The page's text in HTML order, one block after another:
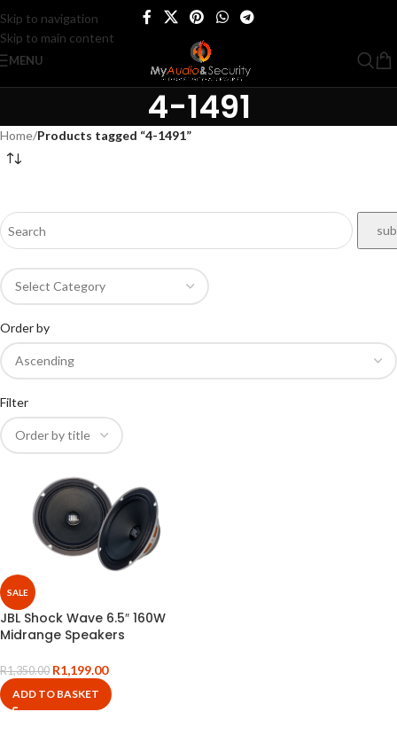
Skip to navigation
Skip to main content
MENU
4-1491
Home/Products tagged “4-1491”
Order by
Filter
SALE
JBL Shock Wave 6.5″ 160W
Midrange Speakers
R1,350.00 R1,199.00
ADD TO BASKET